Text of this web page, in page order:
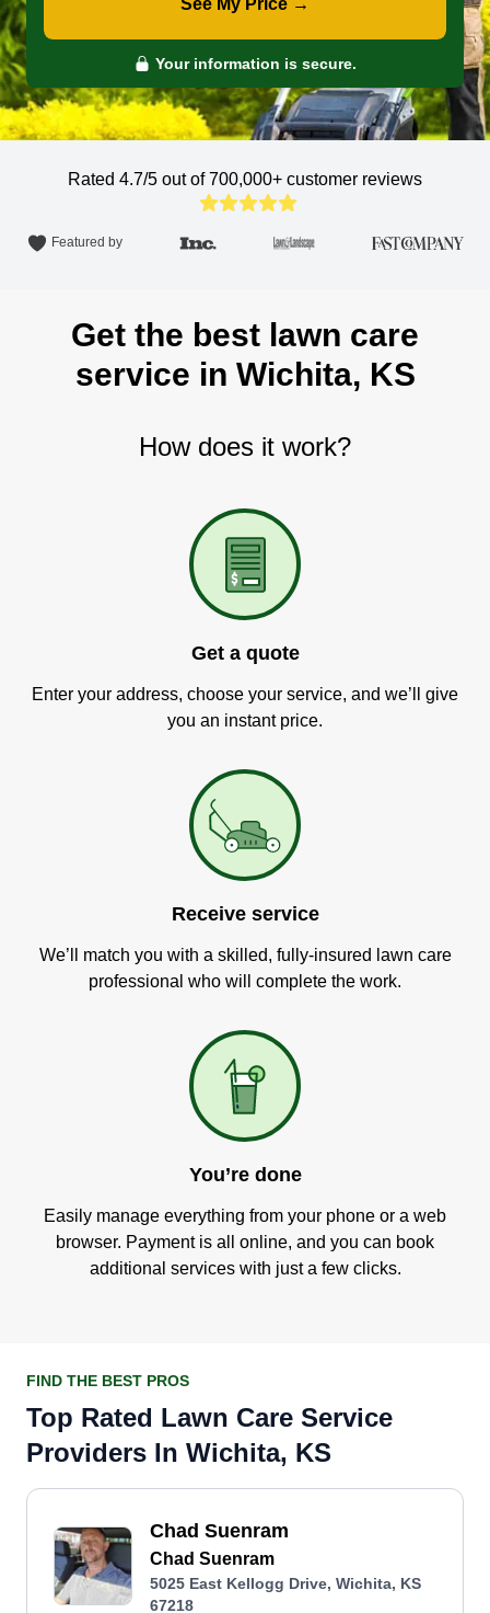
See My Price →
Your information is secure.
Rated 4.7/5 out of 700,000+ customer reviews
Featured by
Get the best lawn care
service in Wichita, KS
How does it work?
Get a quote
Enter your address, choose your service, and we’ll give
you an instant price.
Receive service
We’ll match you with a skilled, fully-insured lawn care
professional who will complete the work.
You’re done
Easily manage everything from your phone or a web
browser. Payment is all online, and you can book
additional services with just a few clicks.
FIND THE BEST PROS
Top Rated Lawn Care Service
Providers In Wichita, KS
Chad Suenram
Chad Suenram
5025 East Kellogg Drive, Wichita, KS
67218